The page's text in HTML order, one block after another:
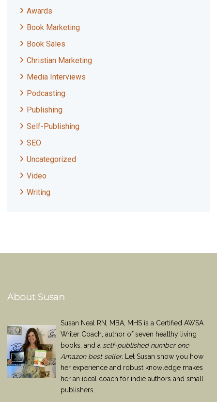
Awards
Book Marketing
Book Sales
Christian Marketing
Media Interviews
Podcasting
Publishing
Self-Publishing
SEO
Uncategorized
Video
Writing
About Susan
Susan Neal RN, MBA, MHS is a Certified AWSA
Writer Coach, author of seven healthy living
books, and a self-published number one
Amazon best seller. Let Susan show you how
her experience and robust knowledge makes
her an ideal coach for indie authors and small
publishers.